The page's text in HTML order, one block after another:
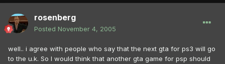
rosenberg
Posted November 4, 2005
well.. i agree with people who say that the next gta for ps3 will go
to the u.k. So I would think that another gta game for psp should